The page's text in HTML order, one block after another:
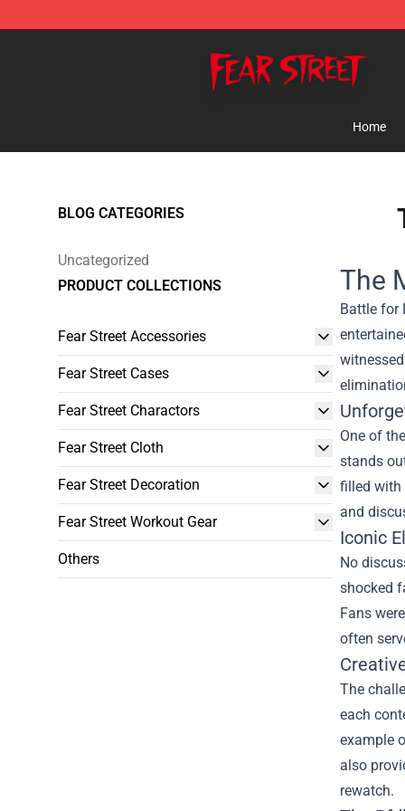
Home
BLOG CATEGORIES
Uncategorized
PRODUCT COLLECTIONS
Fear Street Accessories
Fear Street Cases
Fear Street Charactors
Fear Street Cloth
Fear Street Decoration
Fear Street Workout Gear
Others
The
Battle for
One of
stands
filled with
and
Iconic
No
shocked
Fans
often
The
each
example
also
rewatch.